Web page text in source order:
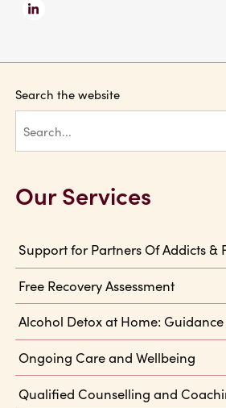
Search the website
Our Services
Support for Partners Of Addicts &
Free Recovery Assessment
Alcohol Detox at Home:
Ongoing Care and Wellbeing
Qualified Counselling and